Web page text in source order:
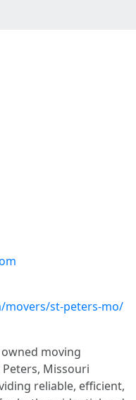
movers/st-peters-mo/
moving
Missouri
reliable, efficient,